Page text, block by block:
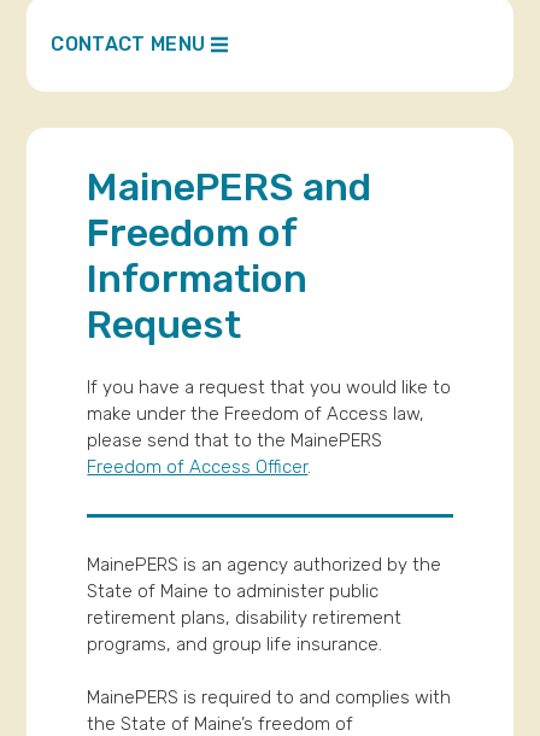
CONTACT MENU
MainePERS and
Freedom of
Information
Request
If you have a request that you would like to
make under the Freedom of Access law,
please send that to the MainePERS
Freedom of Access Officer.
MainePERS is an agency authorized by the
State of Maine to administer public
retirement plans, disability retirement
programs, and group life insurance.
MainePERS is required to and complies with
the State of Maine’s freedom of